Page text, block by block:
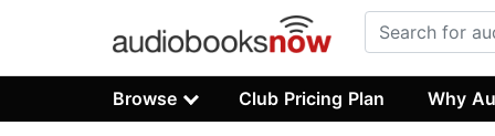
Browse Club Pricing Plan Why